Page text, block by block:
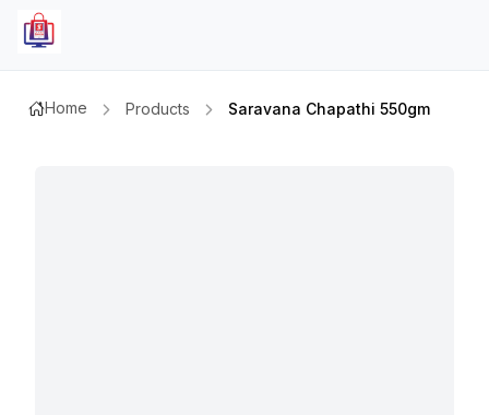
Home Products Saravana Chapathi 550gm